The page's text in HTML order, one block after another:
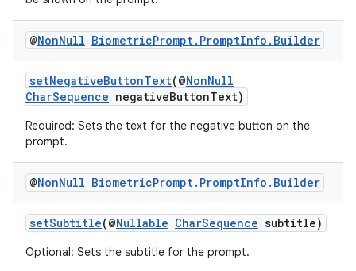
@NonNull BiometricPrompt. PromptInfo . Builder
setNegativeButtonText(@NonNull
CharSequence negativeButtonText)
Required: Sets the text for the negative button on the
prompt.
@NonNull BiometricPrompt. PromptInfo . Builder
setSubtitle(@Nullable CharSequence subtitle)
Optional: Sets the subtitle for the prompt.